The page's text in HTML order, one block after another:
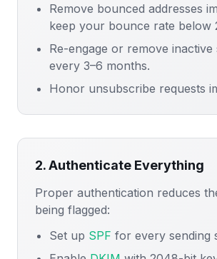
Remove bounced addresses
keep your bounce rate below
Re-engage or remove
every 3–6 months.
Honor unsubscribe requests
2. Authenticate Everything
Proper authentication reduces
being flagged:
Set up SPF for every sending